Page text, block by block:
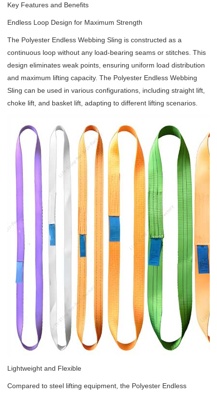
Key Features and Benefits
Endless Loop Design for Maximum Strength
The Polyester Endless Webbing Sling is constructed as a
continuous loop without any load-bearing seams or stitches. This
design eliminates weak points, ensuring uniform load distribution
and maximum lifting capacity. The Polyester Endless Webbing
Sling can be used in various configurations, including straight lift,
choke lift, and basket lift, adapting to different lifting scenarios.
Lightweight and Flexible
Compared to steel lifting equipment, the Polyester Endless